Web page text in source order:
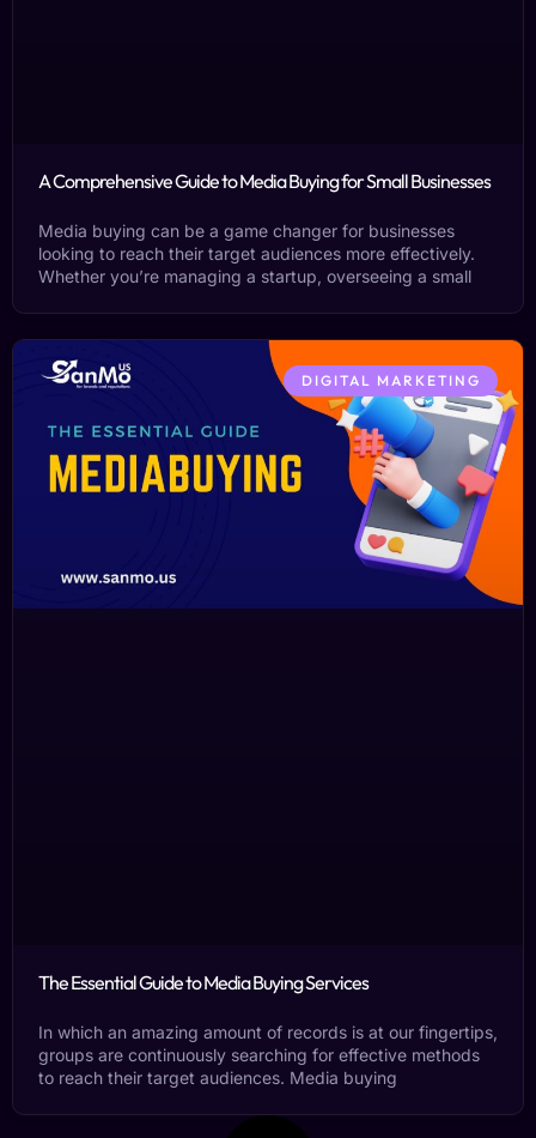
A Comprehensive Guide to Media Buying for Small Businesses
Media buying can be a game changer for businesses
looking to reach their target audiences more effectively.
Whether you’re managing a startup, overseeing a small
DIGITAL MARKETING
The Essential Guide to Media Buying Services
In which an amazing amount of records is at our fingertips,
groups are continuously searching for effective methods
to reach their target audiences. Media buying